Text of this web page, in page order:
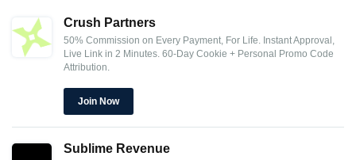
Crush Partners
50% Commission on Every Payment, For Life. Instant Approval,
Live Link in 2 Minutes. 60-Day Cookie + Personal Promo Code
Attribution.
Join Now
Sublime Revenue